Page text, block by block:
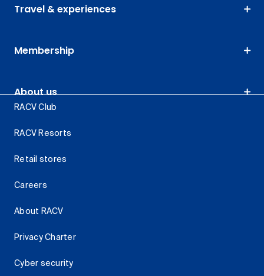
Travel & experiences
Membership
About us
RACV Club
RACV Resorts
Retail stores
Careers
About RACV
Privacy Charter
Cyber security